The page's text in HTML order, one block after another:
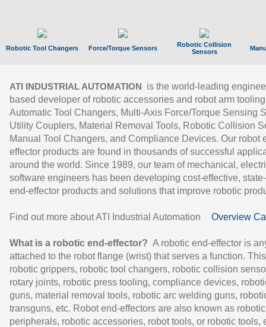
Robotic Tool Changers Force/Torque Sensors
Robotic Collision
Sensors
ATI INDUSTRIAL AUTOMATION
is the world-leading
based developer of robotic accessories and robot arm
Automatic Tool Changers, Multi-Axis Force/Torque Sensing
Utility Couplers, Material Removal Tools, Robotic Collision
Manual Tool Changers, and Compliance Devices. Our robot
effector products are found in thousands of successful
around the world. Since 1989, our team of mechanical,
software engineers has been developing cost-effective,
end-effector products and solutions that improve robotic
Find out more about ATI Industrial Automation Overview
What is a robotic end-effector? A robotic end-effector is
attached to the robot flange (wrist) that serves a function.
robotic grippers, robotic tool changers, robotic collision
rotary joints, robotic press tooling, compliance devices,
guns, material removal tools, robotic arc welding guns,
transguns, etc. Robot end-effectors are also known as robotic
peripherals, robotic accessories, robot tools, or robotic tools,